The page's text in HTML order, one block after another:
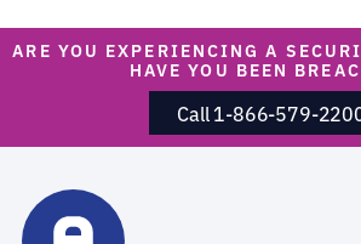
ARE YOU EXPERIENCING A
HAVE YOU BEEN
Call 1-866-579-